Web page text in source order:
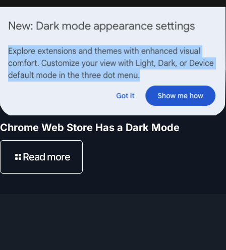
Chrome Web Store Has a Dark Mode
Read more